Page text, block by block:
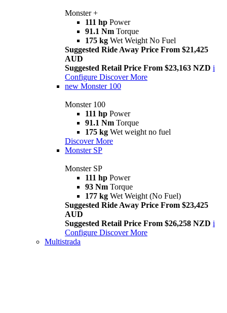
Monster +
111 hp Power
91.1 Nm Torque
175 kg Wet Weight No Fuel
Suggested Ride Away Price From $21,425
AUD
Suggested Retail Price From $23,163 NZD i
Configure Discover More
new Monster 100
Monster 100
111 hp Power
91.1 Nm Torque
175 kg Wet weight no fuel
Discover More
Monster SP
Monster SP
111 hp Power
93 Nm Torque
177 kg Wet Weight (No Fuel)
Suggested Ride Away Price From $23,425
AUD
Suggested Retail Price From $26,258 NZD i
Configure Discover More
Multistrada